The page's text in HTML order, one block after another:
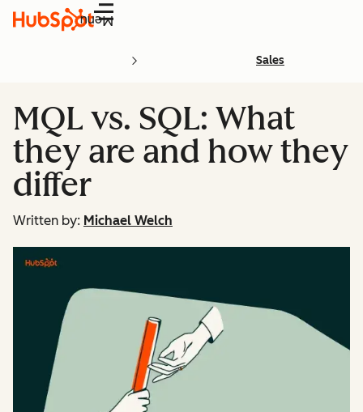
Menu
Sales
MQL vs. SQL: What
they are and how they
differ
Written by: Michael Welch